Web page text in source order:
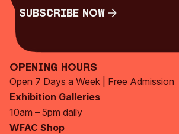
Subscribe Now
Opening Hours
Open 7 Days a Week | Free Admission
Exhibition Galleries
10am – 5pm daily
WFAC Shop